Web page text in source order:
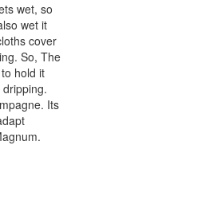
wet, so
wet it
cover
So, The
hold it
Its